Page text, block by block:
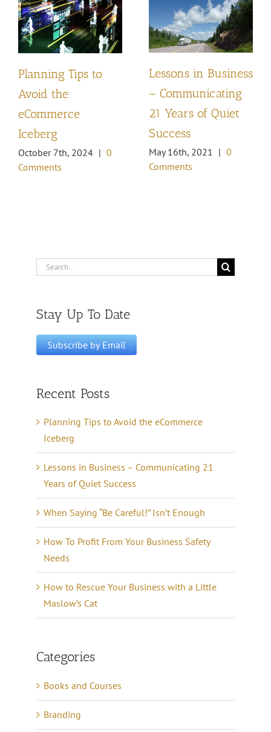
Planning Tips to
Avoid the
eCommerce
Iceberg
October 7th, 2024 | 0
Comments
Lessons in Business
– Communicating
21 Years of Quiet
Success
May 16th, 2021 | 0
Comments
Search
Stay Up To Date
Recent Posts
Planning Tips to Avoid the eCommerce
Iceberg
Lessons in Business – Communicating 21
Years of Quiet Success
When Saying “Be Careful!” Isn’t Enough
How To Profit From Your Business Safety
Needs
How to Rescue Your Business with a Little
Maslow’s Cat
Categories
Books and Courses
Branding